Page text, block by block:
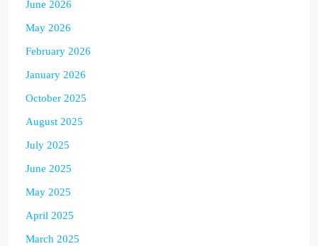
June 2026
May 2026
February 2026
January 2026
October 2025
August 2025
July 2025
June 2025
May 2025
April 2025
March 2025